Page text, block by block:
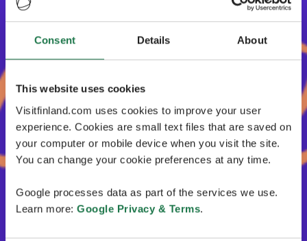
Consent Details About
This website uses cookies
Visitfinland.com uses cookies to improve your user
experience. Cookies are small text files that are saved on
your computer or mobile device when you visit the site.
You can change your cookie preferences at any time.
Google processes data as part of the services we use.
Learn more: Google Privacy & Terms.